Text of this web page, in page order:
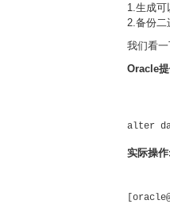
1.生成可
2.备份二
我们看
Oracle
alter
实际操作: